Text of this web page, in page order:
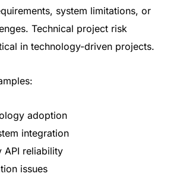
system limitations, or
Technical project risk
in technology-driven projects.
adoption
integration
API reliability
issues